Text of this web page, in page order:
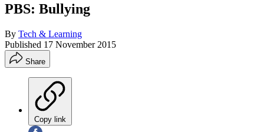
PBS: Bullying
By Tech & Learning
Published 17 November 2015
Share
Copy link